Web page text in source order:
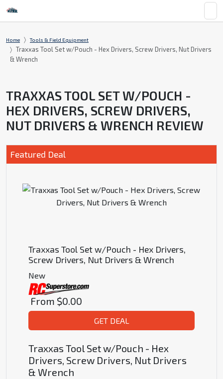
Home Tools & Field Equipment
Traxxas Tool Set w/Pouch - Hex Drivers, Screw Drivers, Nut Drivers
& Wrench
TRAXXAS TOOL SET W/POUCH -
HEX DRIVERS, SCREW DRIVERS,
NUT DRIVERS & WRENCH REVIEW
Featured Deal
Traxxas Tool Set w/Pouch - Hex Drivers,
Screw Drivers, Nut Drivers & Wrench
New
From $0.00
GET DEAL
Traxxas Tool Set w/Pouch - Hex
Drivers, Screw Drivers, Nut Drivers
& Wrench